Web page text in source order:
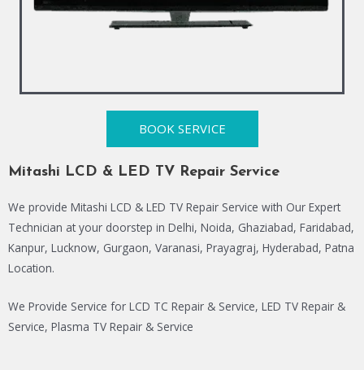
BOOK SERVICE
Mitashi LCD & LED TV Repair Service
We provide Mitashi LCD & LED TV Repair Service with Our Expert
Technician at your doorstep in Delhi, Noida, Ghaziabad, Faridabad,
Kanpur, Lucknow, Gurgaon, Varanasi, Prayagraj, Hyderabad, Patna
Location.
We Provide Service for LCD TC Repair & Service, LED TV Repair &
Service, Plasma TV Repair & Service